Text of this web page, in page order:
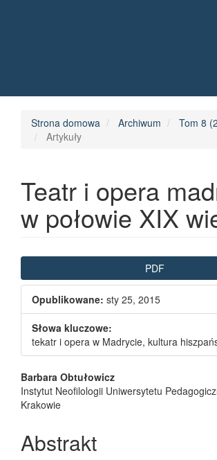
Main Content
Strona domowa
Archiwum
Tom 8
Artykuły
Teatr i opera
w połowie XIX
Article Sidebar
PDF
Opublikowane: sty 25, 2015
Słowa kluczowe:
tekatr i opera w Madrycie, kultura
Main Article Content
Barbara Obtułowicz
Instytut Neofilologii Uniwersytetu
Krakowie
Abstrakt